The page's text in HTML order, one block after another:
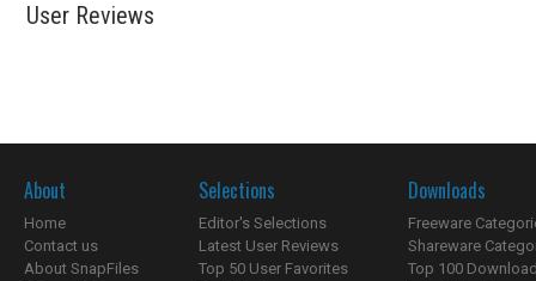
User Reviews
About
Home
Contact us
About SnapFiles
Selections
Editor's Selections
Latest User Reviews
Top 50 User Favorites
Downloads
Freeware
Shareware
Top 100